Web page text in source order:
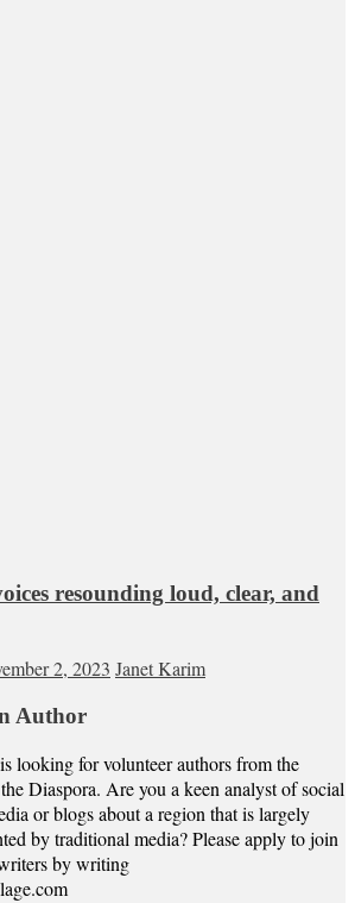
resounding loud, clear, and
2, 2023 Janet Karim
Author
looking for volunteer authors from the
Diaspora. Are you a keen analyst of social
or blogs about a region that is largely
by traditional media? Please apply to join
by writing